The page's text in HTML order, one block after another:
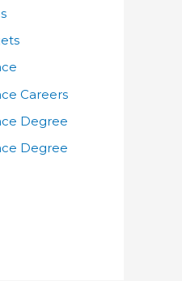
Careers
Degree
Degree